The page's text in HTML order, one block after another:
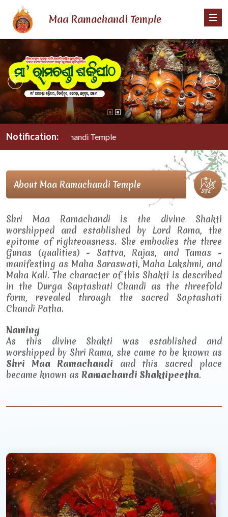
Maa Ramachandi Temple
Notification:
Maa Ramachandi Temple
About Maa Ramachandi Temple
Shri Maa Ramachandi is the divine Shakti
worshipped and established by Lord Rama, the
epitome of righteousness. She embodies the three
Gunas (qualities) - Sattva, Rajas, and Tamas -
manifesting as Maha Saraswati, Maha Lakshmi, and
Maha Kali. The character of this Shakti is described
in the Durga Saptashati Chandi as the threefold
form, revealed through the sacred Saptashati
Chandi Patha.
Naming
As this divine Shakti was established and
worshipped by Shri Rama, she came to be known as
Shri Maa Ramachandi and this sacred place
became known as Ramachandi Shaktipeetha.